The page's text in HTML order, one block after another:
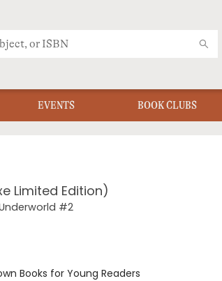
EVENTS BOOK CLUBS
Limited Edition)
#2
Books for Young Readers